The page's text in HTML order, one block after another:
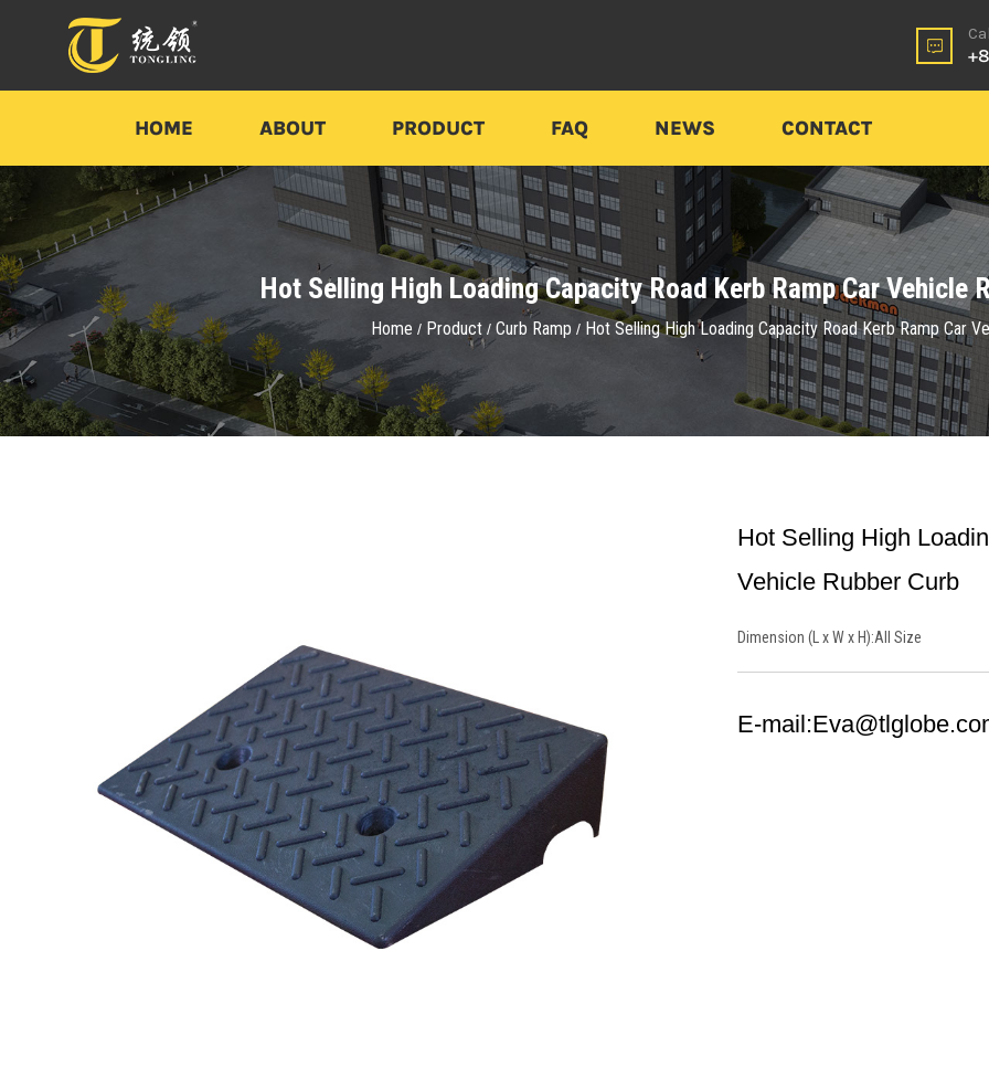
HOME ABOUT PRODUCT FAQ NEWS CONTACT
Hot Selling High Loading Capacity Road Kerb Ramp Car Vehicle
Home / Product / Curb Ramp / Hot Selling High Loading Capacity Road Kerb Ramp Car
Hot Selling High
Vehicle Rubber Curb
Dimension (L x W x H):All Size
E-mail: